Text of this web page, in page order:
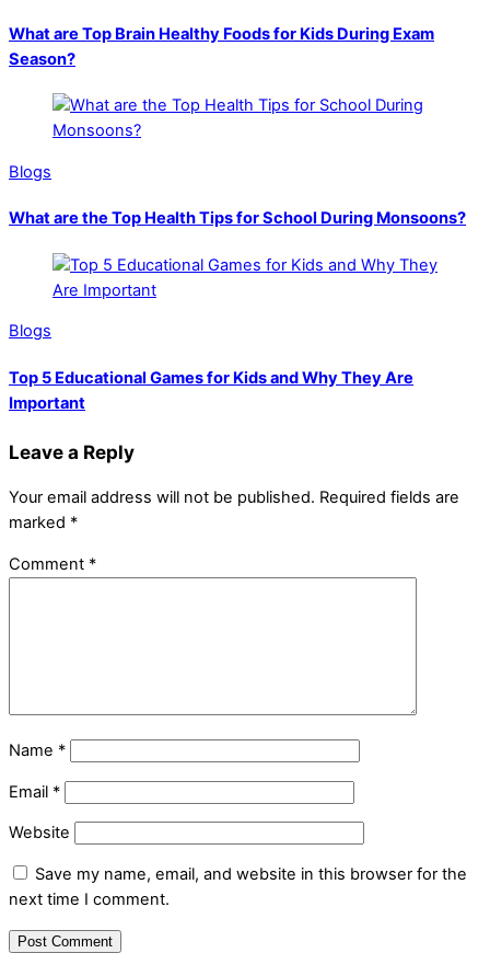
What are Top Brain Healthy Foods for Kids During Exam
Season?
Blogs
What are the Top Health Tips for School During Monsoons?
Blogs
Top 5 Educational Games for Kids and Why They Are
Important
Leave a Reply
Your email address will not be published. Required fields are
marked *
Comment *
Name *
Email *
Website
Save my name, email, and website in this browser for the
next time I comment.